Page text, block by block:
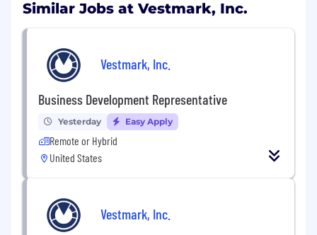
Similar Jobs at Vestmark, Inc.
Vestmark, Inc.
Business Development Representative
Yesterday Easy Apply
Remote or Hybrid
United States
Vestmark, Inc.